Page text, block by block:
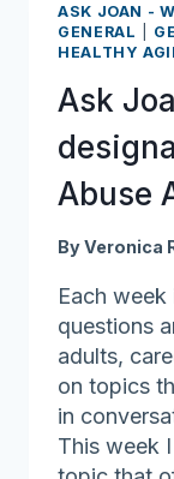
ASK JOAN -
GENERAL
HEALTHY
Ask
Abuse
ByVeronica
Each
questions
adults,
on topics
in
This week